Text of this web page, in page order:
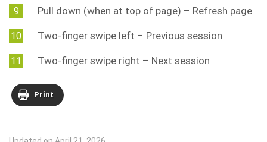
Pull down (when at top of page) – Refresh page
Two-finger swipe left – Previous session
Two-finger swipe right – Next session
Print